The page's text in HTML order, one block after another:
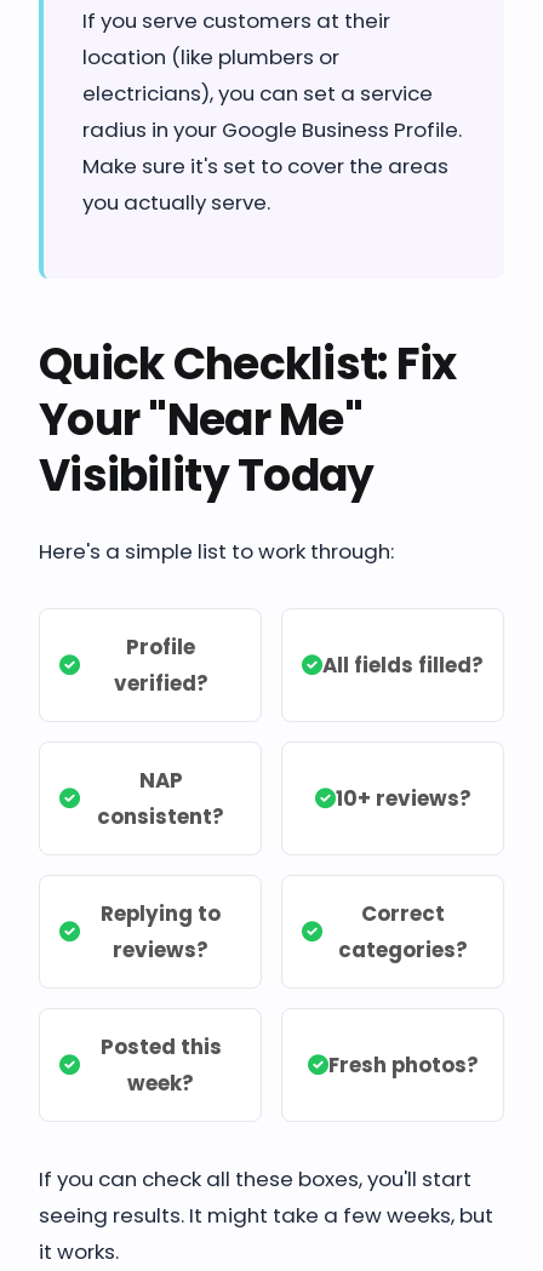
If you serve customers at their
location (like plumbers or
electricians), you can set a service
radius in your Google Business Profile.
Make sure it's set to cover the areas
you actually serve.
Quick Checklist: Fix
Your "Near Me"
Visibility Today
Here's a simple list to work through:
Profile
verified?
All fields filled?
NAP
consistent?
10+ reviews?
Replying to
reviews?
Correct
categories?
Posted this
week?
Fresh photos?
If you can check all these boxes, you'll start
seeing results. It might take a few weeks, but
it works.